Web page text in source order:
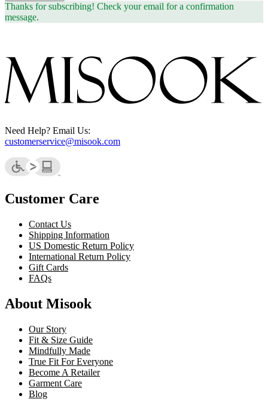
Thanks for subscribing! Check your email for a confirmation
message.
Need Help? Email Us:
customerservice@misook.com
Customer Care
Contact Us
Shipping Information
US Domestic Return Policy
International Return Policy
Gift Cards
FAQs
About Misook
Our Story
Fit & Size Guide
Mindfully Made
True Fit For Everyone
Become A Retailer
Garment Care
Blog